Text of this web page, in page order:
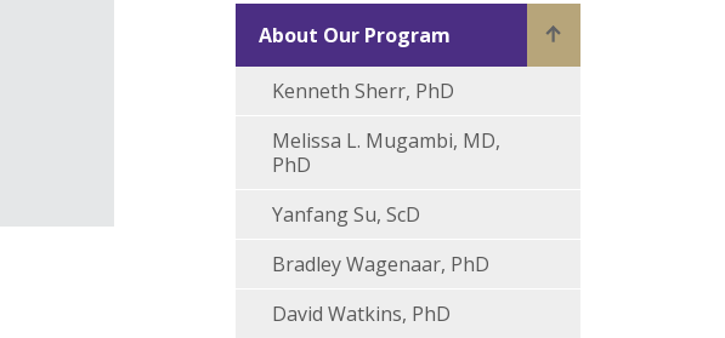
About Our Program
Kenneth Sherr, PhD
Melissa L. Mugambi, MD,
PhD
Yanfang Su, ScD
Bradley Wagenaar, PhD
David Watkins, PhD